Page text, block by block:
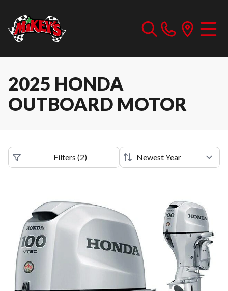
2025 HONDA
OUTBOARD MOTOR
Filters (2)